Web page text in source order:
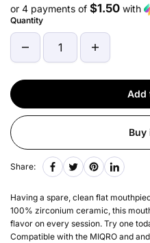
or 4 payments of $1.50 with
Quantity
Add
Buy
Share:
Having a spare, clean flat
100% zirconium ceramic, this
flavor on every session. Try one
Compatible with the MIQRO and